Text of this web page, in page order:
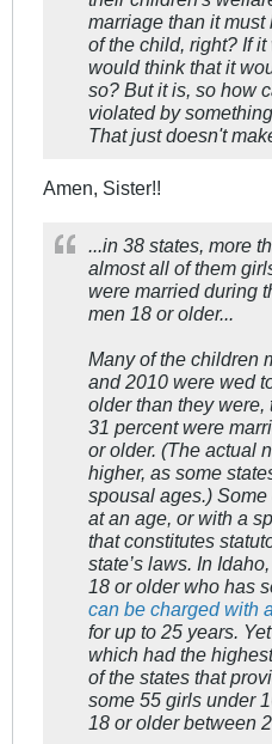
marriage than it
of the child, right? If
would think that it
so? But it is, so how
violated by
That just doesn't
Amen, Sister!!
...in 38 states, more
almost all of them
were married during
men 18 or older...
Many of the children
and 2010 were wed
older than they were,
31 percent were
or older. (The actual
higher, as some
spousal ages.)
at an age, or with a
that constitutes
state’s laws. In
18 or older who has
can be charged with
for up to 25 years.
which had the
of the states that
some 55 girls under
18 or older between